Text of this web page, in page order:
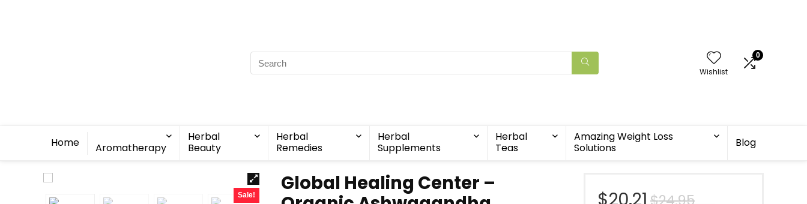
Wishlist
0
Home Aromatherapy
Herbal
Beauty
Herbal
Remedies
Herbal
Supplements
Herbal
Teas
Amazing Weight Loss
Solutions
Blog
Sale!
Global Healing Center –
Original
$20.21
Current